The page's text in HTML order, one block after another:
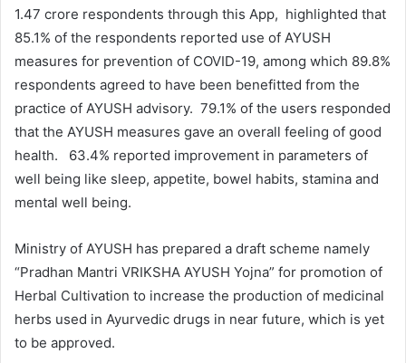
1.47 crore respondents through this App, highlighted that
85.1% of the respondents reported use of AYUSH
measures for prevention of COVID-19, among which 89.8%
respondents agreed to have been benefitted from the
practice of AYUSH advisory. 79.1% of the users responded
that the AYUSH measures gave an overall feeling of good
health. 63.4% reported improvement in parameters of
well being like sleep, appetite, bowel habits, stamina and
mental well being.
Ministry of AYUSH has prepared a draft scheme namely
“Pradhan Mantri VRIKSHA AYUSH Yojna” for promotion of
Herbal Cultivation to increase the production of medicinal
herbs used in Ayurvedic drugs in near future, which is yet
to be approved.